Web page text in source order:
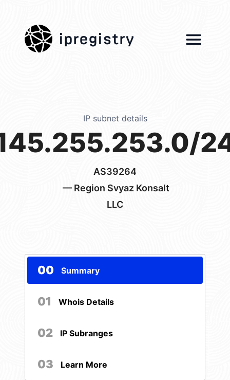
ipregistry
IP subnet details
AS39264
— Region Svyaz Konsalt
LLC
00 Summary
01 Whois Details
02 IP Subranges
03 Learn More